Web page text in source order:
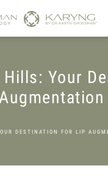
Hills: Your
DESTINATION FOR LIP